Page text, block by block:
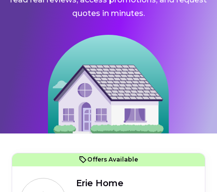
quotes in minutes.
Offers Available
Erie Home